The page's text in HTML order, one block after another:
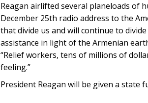
Reagan airlifted several planeloads of
December 25th radio address to the
that divide us and will continue to
assistance in light of the Armenian
“Relief workers, tens of millions of
feeling.”
President Reagan will be given a state